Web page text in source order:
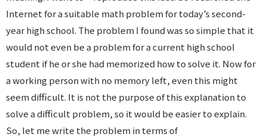
Internet for a suitable math problem for today’s second-
year high school. The problem I found was so simple that it
would not even be a problem for a current high school
student if he or she had memorized how to solve it. Now for
a working person with no memory left, even this might
seem difficult. It is not the purpose of this explanation to
solve a difficult problem, so it would be easier to explain.
So, let me write the problem in terms of